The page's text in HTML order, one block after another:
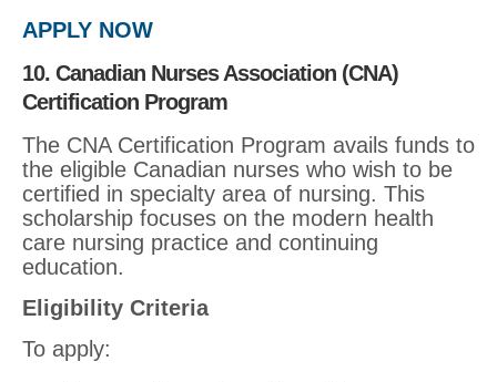
APPLY NOW
10. Canadian Nurses Association (CNA)
Certification Program
The CNA Certification Program avails funds to
the eligible Canadian nurses who wish to be
certified in specialty area of nursing. This
scholarship focuses on the modern health
care nursing practice and continuing
education.
Eligibility Criteria
To apply: